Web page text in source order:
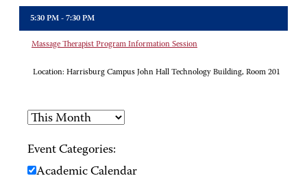
5:30 PM - 7:30 PM
Massage Therapist Program Information Session
Location: Harrisburg Campus John Hall Technology Building, Room 201
Event Categories:
Academic Calendar